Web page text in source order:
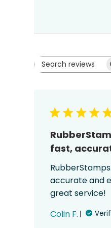
Search
fast,
accurate and
great service!
Colin F.